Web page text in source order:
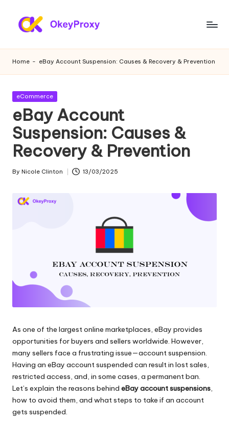
R
e
si
d
e
n
ti
a
P
e
F
o
r
Y
o
u
HTTP(S)/SOCKS5
proxies,
about
free
web
proxies
trial,
settings
web
data
Home - eBay Account Suspension: Causes & Recovery & Prevention
Posted
eCommerce
eBay Account
Suspension: Causes &
Recovery & Prevention
Posted
By Nicole Clinton 13/03/2025
As one of the largest online marketplaces, eBay provides
opportunities for buyers and sellers worldwide. However,
many sellers face a frustrating issue—account suspension.
Having an eBay account suspended can result in lost sales,
restricted access, and, in some cases, a permanent ban.
Let’s explain the reasons behind eBay account suspensions,
how to avoid them, and what steps to take if an account
gets suspended.